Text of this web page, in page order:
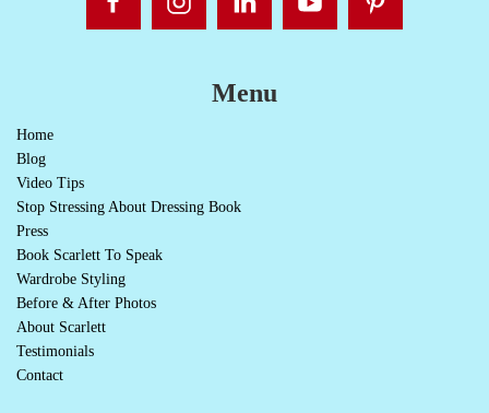
Menu
Home
Blog
Video Tips
Stop Stressing About Dressing Book
Press
Book Scarlett To Speak
Wardrobe Styling
Before & After Photos
About Scarlett
Testimonials
Contact